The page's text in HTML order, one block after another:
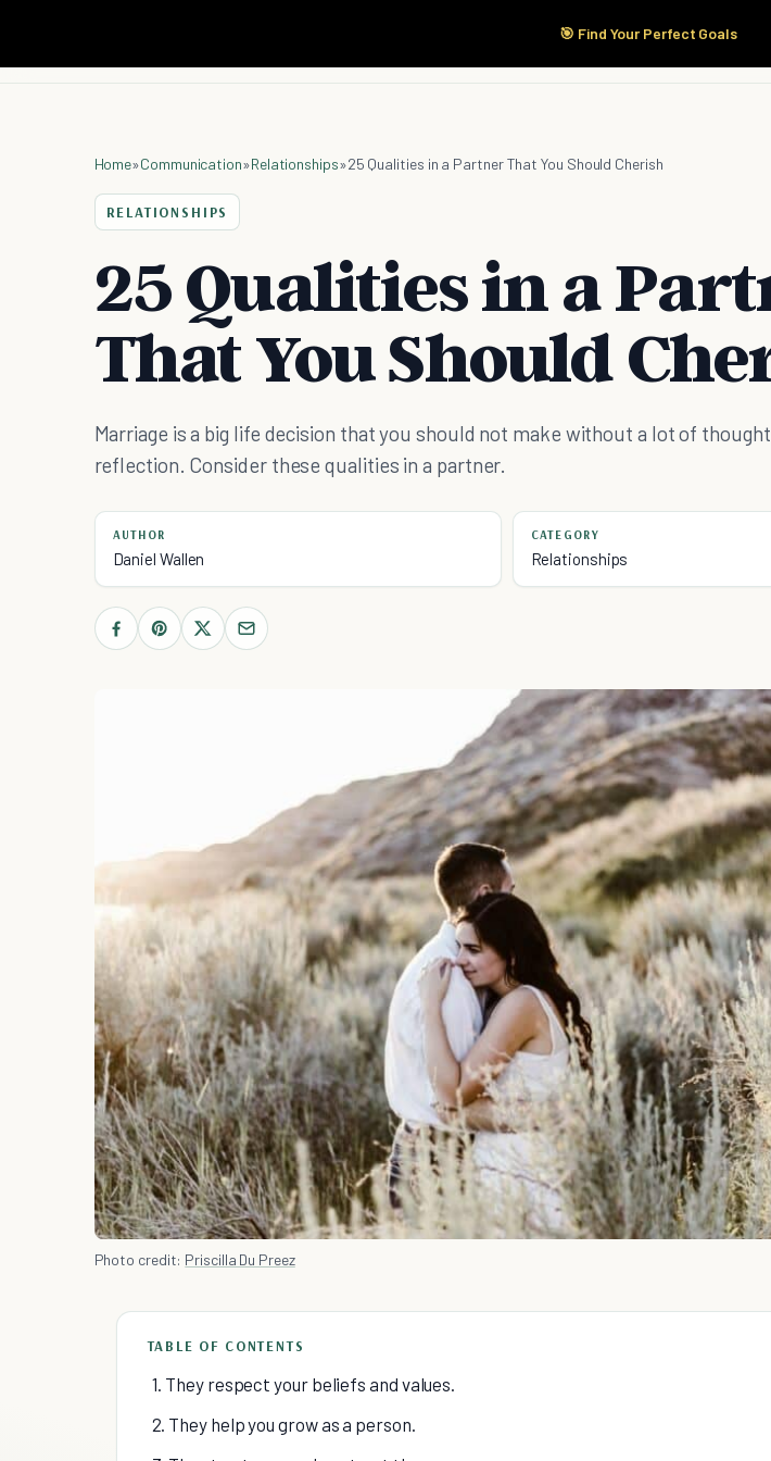
🎯 Find Your Perfect Goals
Start Here Products
Home»Communication»Relationships»25 Qualities in a Partner That You Should Cherish
RELATIONSHIPS
25 Qualities in a
That You Should
Marriage is a big life decision that you should not make without a lot of thought
reflection. Consider these qualities in a partner.
AUTHOR
Daniel Wallen
CATEGORY
Relationships
Photo credit: Priscilla Du Preez
TABLE OF CONTENTS
1. They respect your beliefs and values.
2. They help you grow as a person.